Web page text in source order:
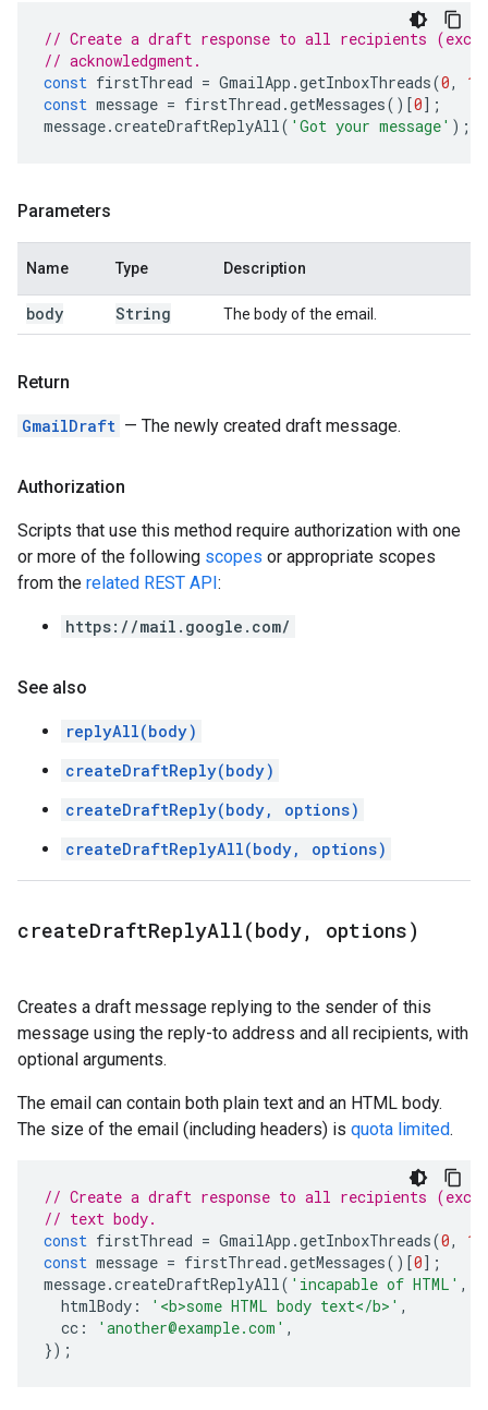
// Create a draft response to all recipients
// acknowledgment.
const firstThread = GmailApp .getInboxThreads(0, 1
const message = firstThread .getMessages()[0];
message.createDraftReplyAll( 'Got your message' );
Parameters
Name Type Description
body String The body of the email.
Return
GmailDraft — The newly created draft message.
Authorization
Scripts that use this method require authorization with one
or more of the following scopes or appropriate scopes
from the related REST API:
https://mail.google.com/
See also
replyAll(body)
createDraftReply(body)
createDraftReply(body, options)
createDraftReplyAll(body, options)
createDraftReplyAll(body, options)
Creates a draft message replying to the sender of this
message using the reply-to address and all recipients, with
optional arguments.
The email can contain both plain text and an HTML body.
The size of the email (including headers) is quota limited.
// Create a draft response to all recipients
// text body.
const firstThread = GmailApp .getInboxThreads(0, 1
const message = firstThread .getMessages()[0];
message.createDraftReplyAll( 'incapable of HTML' ,
htmlBody : '<b>some HTML body text</b>' ,
cc : 'another@example.com' ,
});